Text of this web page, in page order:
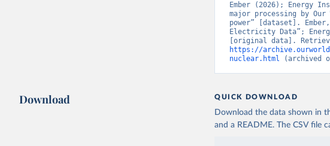
Ember (2026); Energy
major processing by
power” [dataset].
Electricity Data”;
https://
nuclear.html (archived
Download QUICK DOWNLOAD
Download the data shown in
and a README. The CSV file